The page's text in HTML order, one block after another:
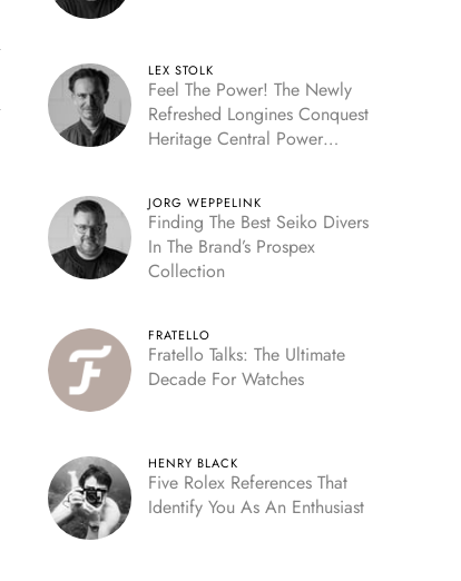
LEX STOLK
Feel The Power! The Newly
Refreshed Longines Conquest
Heritage Central Power
JORG WEPPELINK
Finding The Best Seiko Divers
In The Brand’s Prospex
Collection
FRATELLO
Fratello Talks: The Ultimate
Decade For Watches
HENRY BLACK
Five Rolex References That
Identify You As An Enthusiast